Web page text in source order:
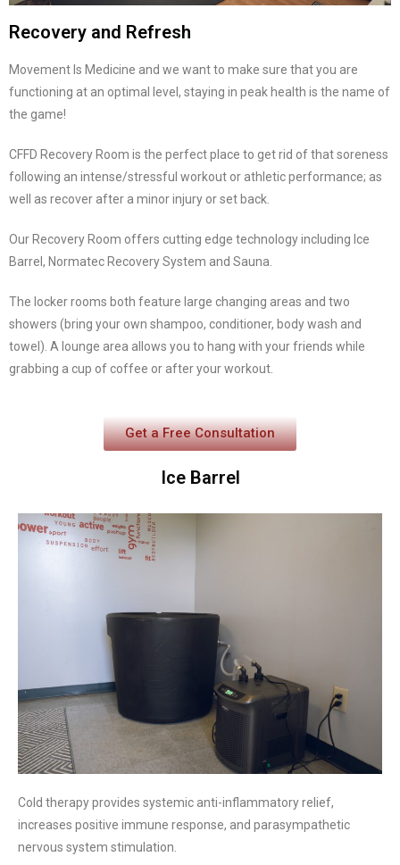
Recovery and Refresh
Movement Is Medicine and we want to make sure that you are
functioning at an optimal level, staying in peak health is the name of
the game!
CFFD Recovery Room is the perfect place to get rid of that soreness
following an intense/stressful workout or athletic performance; as
well as recover after a minor injury or set back.
Our Recovery Room offers cutting edge technology including Ice
Barrel, Normatec Recovery System and Sauna.
The locker rooms both feature large changing areas and two
showers (bring your own shampoo, conditioner, body wash and
towel). A lounge area allows you to hang with your friends while
grabbing a cup of coffee or after your workout.
Get a Free Consultation
Ice Barrel
Cold therapy provides systemic anti-inflammatory relief,
increases positive immune response, and parasympathetic
nervous system stimulation.